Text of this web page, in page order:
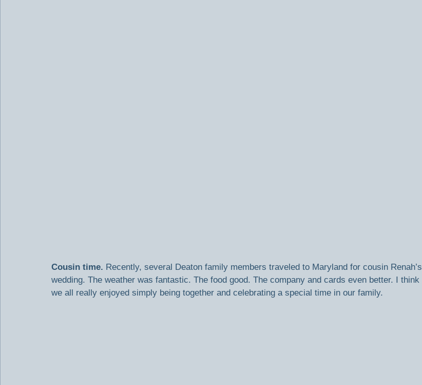
Cousin time. Recently, several Deaton family members traveled to Maryland for cousin Renah’s
wedding. The weather was fantastic. The food good. The company and cards even better. I think
we all really enjoyed simply being together and celebrating a special time in our family.